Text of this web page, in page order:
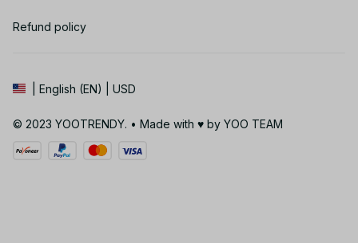
Refund policy
| English (EN) | USD
© 2023 YOOTRENDY. • Made with ♥️ by YOO TEAM